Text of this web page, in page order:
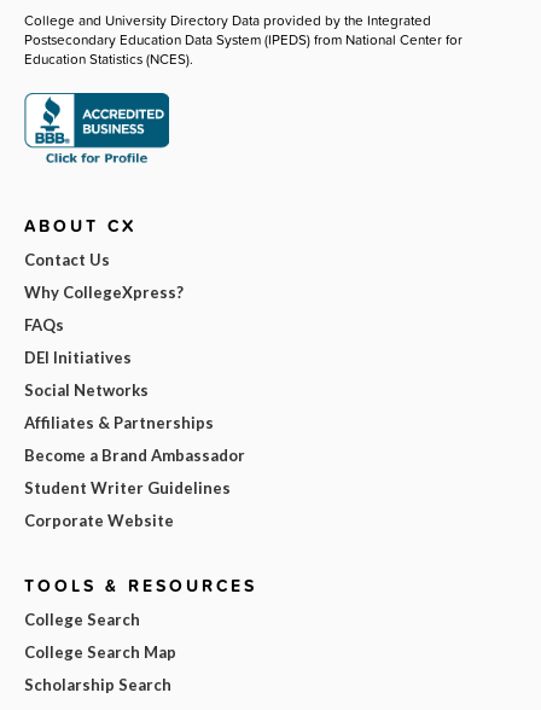
College and University Directory Data provided by the Integrated
Postsecondary Education Data System (IPEDS) from National Center for
Education Statistics (NCES).
ABOUT CX
Contact Us
Why CollegeXpress?
FAQs
DEI Initiatives
Social Networks
Affiliates & Partnerships
Become a Brand Ambassador
Student Writer Guidelines
Corporate Website
TOOLS & RESOURCES
College Search
College Search Map
Scholarship Search